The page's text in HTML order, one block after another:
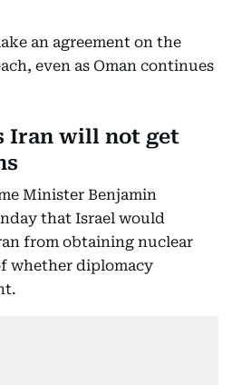
an agreement on the
even as Oman continues
Iran will not get
Minister Benjamin
that Israel would
from obtaining nuclear
whether diplomacy